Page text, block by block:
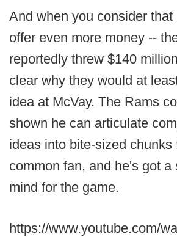
And when you consider
offer even more money --
reportedly threw $140
clear why they would at
idea at McVay. The Rams
shown he can articulate
ideas into bite-sized chunks
common fan, and he's got a
mind for the game.
https://www.youtube.com/